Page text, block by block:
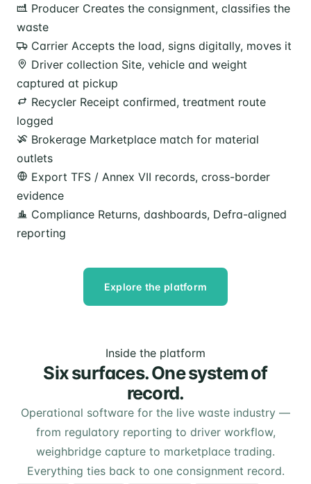
Producer Creates the consignment, classifies the
waste
Carrier Accepts the load, signs digitally, moves it
Driver collection Site, vehicle and weight
captured at pickup
Recycler Receipt confirmed, treatment route
logged
Brokerage Marketplace match for material
outlets
Export TFS / Annex VII records, cross-border
evidence
Compliance Returns, dashboards, Defra-aligned
reporting
Explore the platform
Inside the platform
Six surfaces. One system of
record.
Operational software for the live waste industry —
from regulatory reporting to driver workflow,
weighbridge capture to marketplace trading.
Everything ties back to one consignment record.